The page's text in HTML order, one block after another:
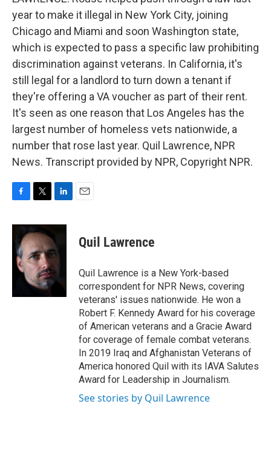
year to make it illegal in New York City, joining
Chicago and Miami and soon Washington state,
which is expected to pass a specific law prohibiting
discrimination against veterans. In California, it's
still legal for a landlord to turn down a tenant if
they're offering a VA voucher as part of their rent.
It's seen as one reason that Los Angeles has the
largest number of homeless vets nationwide, a
number that rose last year. Quil Lawrence, NPR
News. Transcript provided by NPR, Copyright NPR.
c
e
b
o
o
i
t
t
e
r
n
e
d
I
n
Quil Lawrence
Quil Lawrence is a New York-based
correspondent for NPR News, covering
veterans' issues nationwide. He won a
Robert F. Kennedy Award for his coverage
of American veterans and a Gracie Award
for coverage of female combat veterans.
In 2019 Iraq and Afghanistan Veterans of
America honored Quil with its IAVA Salutes
Award for Leadership in Journalism.
See stories by Quil Lawrence